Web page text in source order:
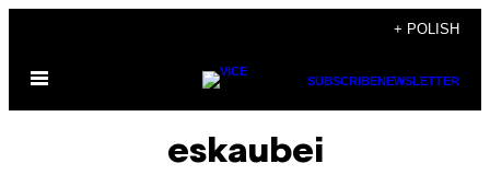
content
+ POLISH
Open
SUBSCRIBENEWSLETTER
eskaubei